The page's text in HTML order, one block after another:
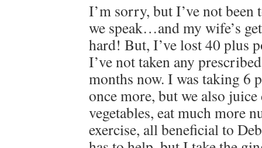
I’m sorry, but I’ve not been
we speak…and my wife’s
hard! But, I’ve lost 40 plus
I’ve not taken any
months now. I was taking 6
once more, but we also
vegetables, eat much more
exercise, all beneficial to